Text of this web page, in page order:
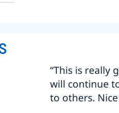
“This is really
will continue
to others.